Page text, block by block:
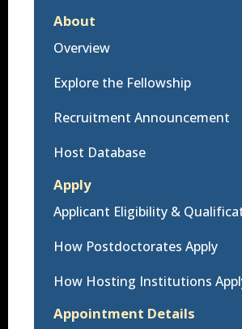
About
Overview
Explore the Fellowship
Recruitment Announcement
Host Database
Apply
Applicant Eligibility &
How Postdoctorates Apply
How Hosting Institutions
Appointment Details